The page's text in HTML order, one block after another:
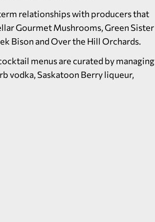
relationships with producers that
Gourmet Mushrooms, Green Sister
Bison and Over the Hill Orchards.
menus are curated by managing
vodka, Saskatoon Berry liqueur,